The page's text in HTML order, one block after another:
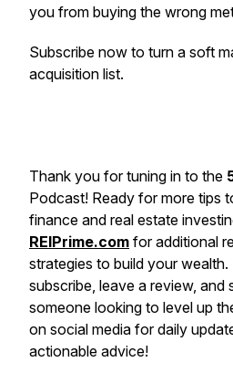
you from buying the wrong
Subscribe now to turn a soft
acquisition list.
Thank you for tuning in to the
Podcast! Ready for more tips
finance and real estate
REIPrime.com for additional
strategies to build your wealth.
subscribe, leave a review, and
someone looking to level up
on social media for daily
actionable advice!